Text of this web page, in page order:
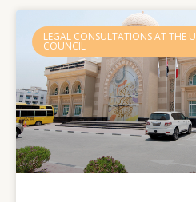
LEGAL CONSULTATIONS AT THE
COUNCIL